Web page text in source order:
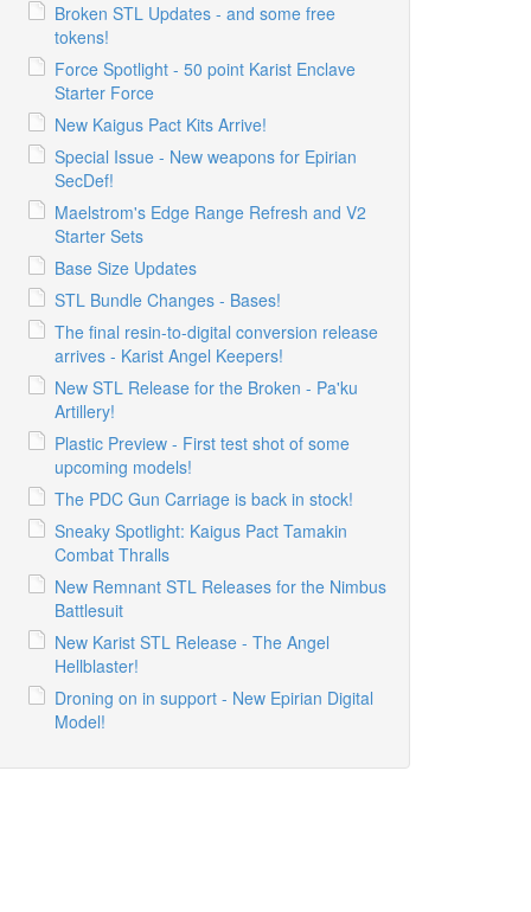
Broken STL Updates - and some free
tokens!
Force Spotlight - 50 point Karist Enclave
Starter Force
New Kaigus Pact Kits Arrive!
Special Issue - New weapons for Epirian
SecDef!
Maelstrom's Edge Range Refresh and V2
Starter Sets
Base Size Updates
STL Bundle Changes - Bases!
The final resin-to-digital conversion release
arrives - Karist Angel Keepers!
New STL Release for the Broken - Pa'ku
Artillery!
Plastic Preview - First test shot of some
upcoming models!
The PDC Gun Carriage is back in stock!
Sneaky Spotlight: Kaigus Pact Tamakin
Combat Thralls
New Remnant STL Releases for the Nimbus
Battlesuit
New Karist STL Release - The Angel
Hellblaster!
Droning on in support - New Epirian Digital
Model!